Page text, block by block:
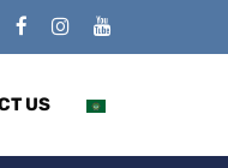
US